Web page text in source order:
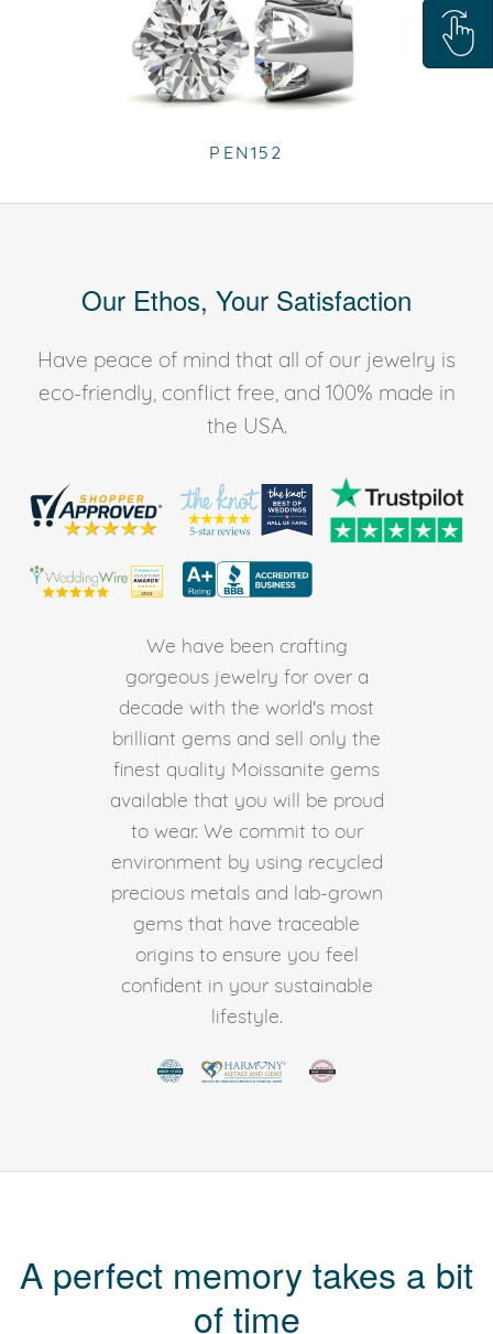
PEN152
Our Ethos, Your Satisfaction
Have peace of mind that all of our jewelry is
eco-friendly, conflict free, and 100% made in
the USA.
We have been crafting
gorgeous jewelry for over a
decade with the world's most
brilliant gems and sell only the
finest quality Moissanite gems
available that you will be proud
to wear. We commit to our
environment by using recycled
precious metals and lab-grown
gems that have traceable
origins to ensure you feel
confident in your sustainable
lifestyle.
A perfect memory takes a bit
of time